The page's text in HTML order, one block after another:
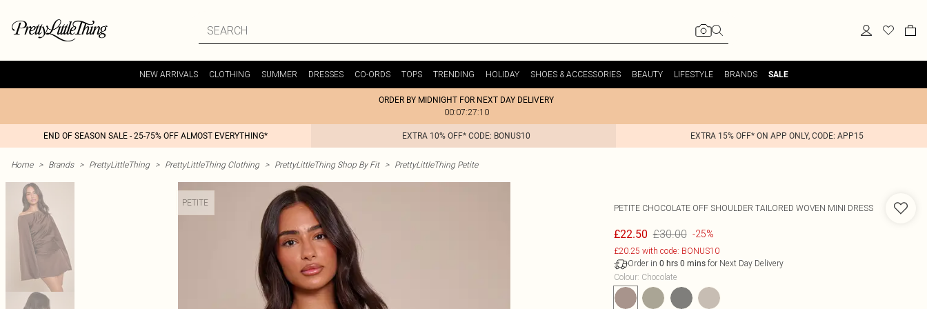
NEW ARRIVALS CLOTHING SUMMER DRESSES CO-ORDS TOPS TRENDING HOLIDAY SHOES & ACCESSORIES BEAUTY LIFESTYLE BRANDS SALE
ORDER BY MIDNIGHT FOR NEXT DAY DELIVERY
00:07:27:10
END OF SEASON SALE - 25-75% OFF ALMOST EVERYTHING* EXTRA 10% OFF* CODE: BONUS10 EXTRA 15% OFF* ON APP ONLY, CODE: APP15
Home > Brands > PrettyLittleThing > PrettyLittleThing Clothing > PrettyLittleThing Shop By Fit > PrettyLittleThing Petite
PETITE
PETITE CHOCOLATE OFF SHOULDER TAILORED WOVEN MINI DRESS
£22.50 £30.00 -25%
£20.25 with code: BONUS10
Order in 0 hrs 0 minsfor Next Day Delivery
Colour: Chocolate